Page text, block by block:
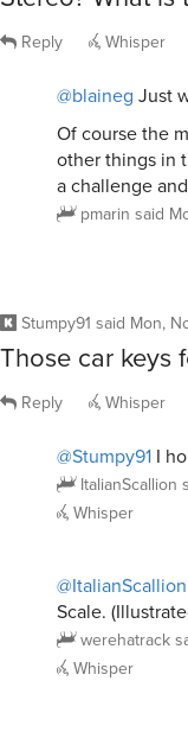
Reply Whisper
@blaineg Just
Of course the
other things in
a challenge
pmarin said
Stumpy91 said Mon,
Those car keys
Reply Whisper
@Stumpy91 I
ItalianScallion
Whisper
@ItalianScallion
Scale.
werehatrack
Whisper